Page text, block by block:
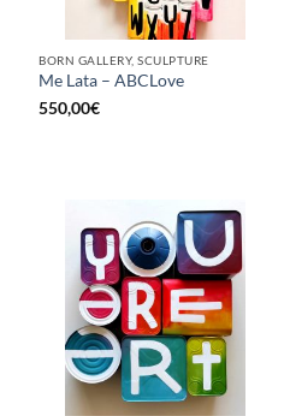
BORN GALLERY, SCULPTURE
Me Lata – ABCLove
550,00€